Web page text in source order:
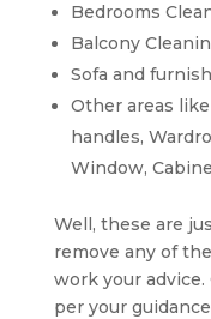
Bedrooms
Balcony
Sofa and
Other areas
handles,
Window,
Well, these are
remove any of
work your
per your